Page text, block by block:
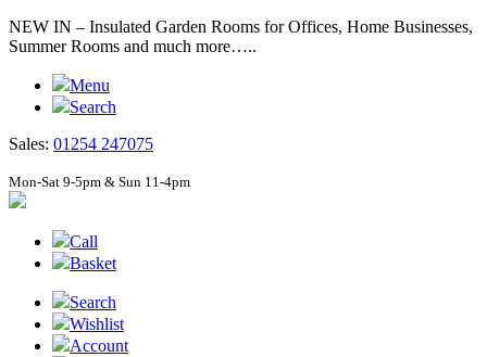
NEW IN – Insulated Garden Rooms for Offices, Home Businesses,
Summer Rooms and much more…..
Menu
Search
Sales: 01254 247075
Mon-Sat 9-5pm & Sun 11-4pm
Call
Basket
Search
Wishlist
Account